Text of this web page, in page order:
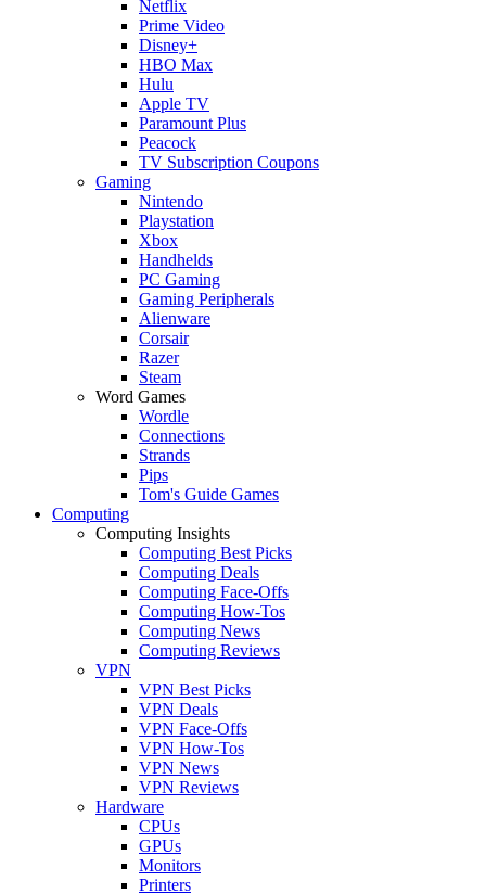
Netflix
Prime Video
Disney+
HBO Max
Hulu
Apple TV
Paramount Plus
Peacock
TV Subscription Coupons
Gaming
Nintendo
Playstation
Xbox
Handhelds
PC Gaming
Gaming Peripherals
Alienware
Corsair
Razer
Steam
Word Games
Wordle
Connections
Strands
Pips
Tom's Guide Games
Computing
Computing Insights
Computing Best Picks
Computing Deals
Computing Face-Offs
Computing How-Tos
Computing News
Computing Reviews
VPN
VPN Best Picks
VPN Deals
VPN Face-Offs
VPN How-Tos
VPN News
VPN Reviews
Hardware
CPUs
GPUs
Monitors
Printers